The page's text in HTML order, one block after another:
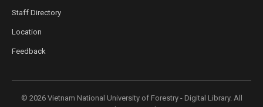
Staff Directory
Location
Feedback
© 2026 Vietnam National University of Forestry - Digital Library. All